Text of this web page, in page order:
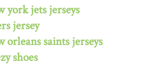
york jets jerseys
jersey
orleans saints jerseys
shoes